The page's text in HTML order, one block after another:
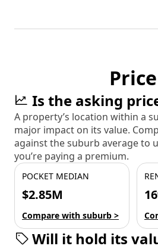
Price
Is the asking
A property’s location within a
major impact on its value.
against the suburb average to
you’re paying a premium.
POCKET MEDIAN
$2.85M
Compare with suburb >
Will it hold its